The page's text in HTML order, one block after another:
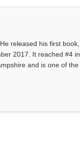
released his first
2017. It reached #4
and is one of